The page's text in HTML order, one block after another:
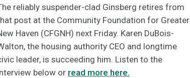
reliably suspender-clad Ginsberg retires from
post at the Community Foundation for Greater
Haven (CFGNH) next Friday. Karen DuBois-
the housing authority CEO and longtime
leader, is succeeding him. Listen to the
below or read more here.